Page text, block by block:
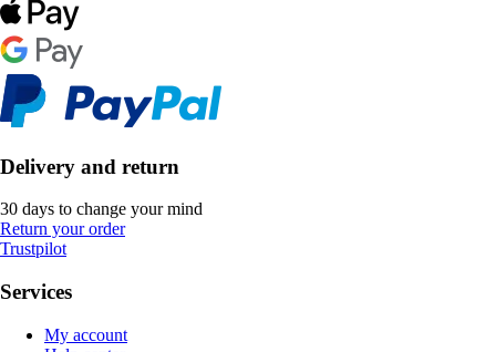
Delivery and return
30 days to change your mind
Return your order
Trustpilot
Services
My account